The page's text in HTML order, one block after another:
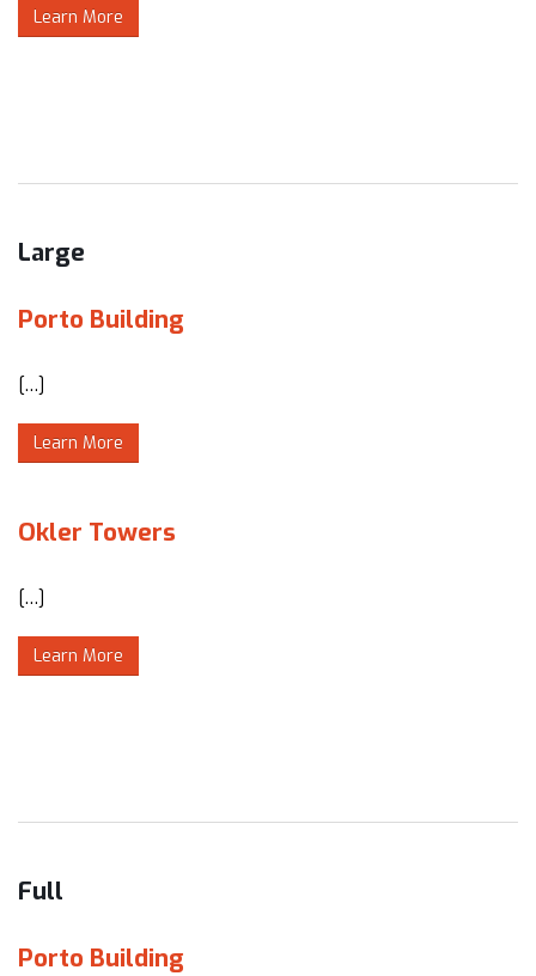
Learn More
Large
Porto Building
[…]
Learn More
Okler Towers
[…]
Learn More
Full
Porto Building